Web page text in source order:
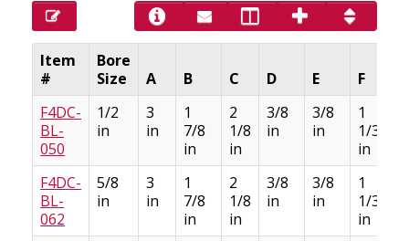
Item
#
Bore
Size
A B C D E F
F4DC-
BL-
050
1/2
in
3
in
1
7/8
in
2
1/8
in
3/8
in
3/8
in
1
1/32
in
F4DC-
BL-
062
5/8
in
3
in
1
7/8
in
2
1/8
in
3/8
in
3/8
in
1
1/32
in